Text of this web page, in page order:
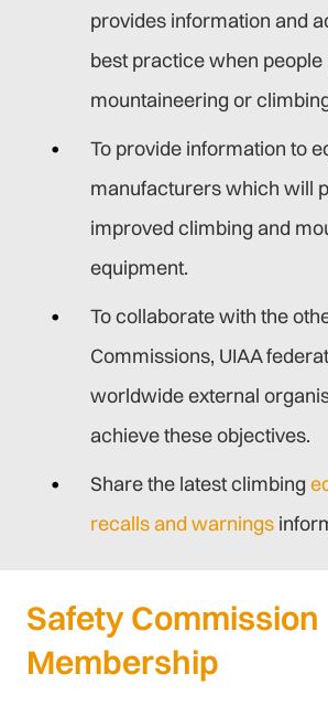
provides information and
best practice when
mountaineering or
To provide information to
manufacturers which will
improved climbing and
equipment.
To collaborate with the
Commissions, UIAA
worldwide external
achieve these objectives.
Share the latest climbing
recalls and warnings
Safety Commission
Membership